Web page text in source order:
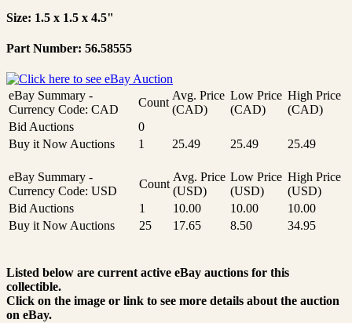
Size: 1.5 x 1.5 x 4.5"
Part Number: 56.58555
eBay Summary -
Currency Code: CAD
Count
Avg. Price
(CAD)
Low Price
(CAD)
High Price
(CAD)
Bid Auctions
0
Buy it Now Auctions
1 25.49 25.49 25.49
eBay Summary -
Currency Code: USD
Count
Avg. Price
(USD)
Low Price
(USD)
High Price
(USD)
Bid Auctions
1 10.00 10.00
10.00
Buy it Now Auctions
25 17.65 8.50 34.95
Listed below are current active eBay auctions for this
collectible.
Click on the image or link to see more details about the auction
on eBay.